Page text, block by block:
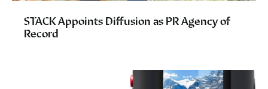
STACK Appoints Diffusion as PR Agency of
Record